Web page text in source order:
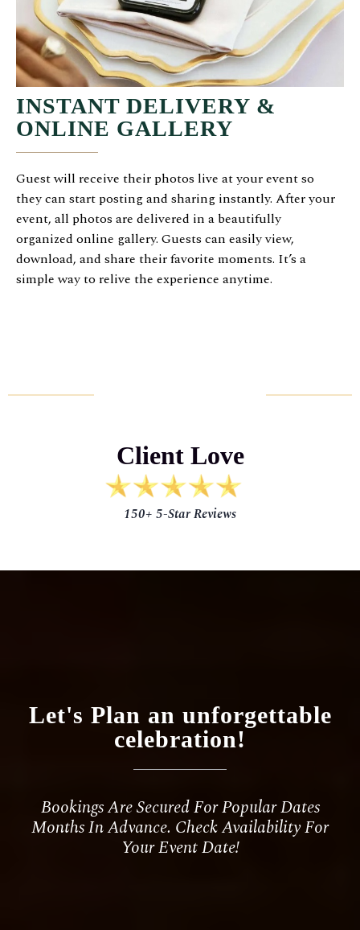
INSTANT DELIVERY &
ONLINE GALLERY
Guest will receive their photos live at your event so
they can start posting and sharing instantly. After your
event, all photos are delivered in a beautifully
organized online gallery. Guests can easily view,
download, and share their favorite moments. It’s a
simple way to relive the experience anytime.
Client Love
150+ 5-Star Reviews
Let's Plan an unforgettable
celebration!
Bookings Are Secured For Popular Dates
Months In Advance. Check Availability For
Your Event Date!